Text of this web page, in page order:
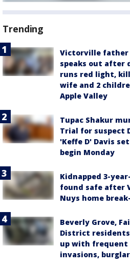
Trending
Victorville father
speaks out after
runs red light,
wife and 2
Apple Valley
Tupac Shakur
Trial for suspect
'Keffe D' Davis
begin Monday
Kidnapped 3-
found safe after
Nuys home
Beverly Grove,
District
up with frequent
invasions,